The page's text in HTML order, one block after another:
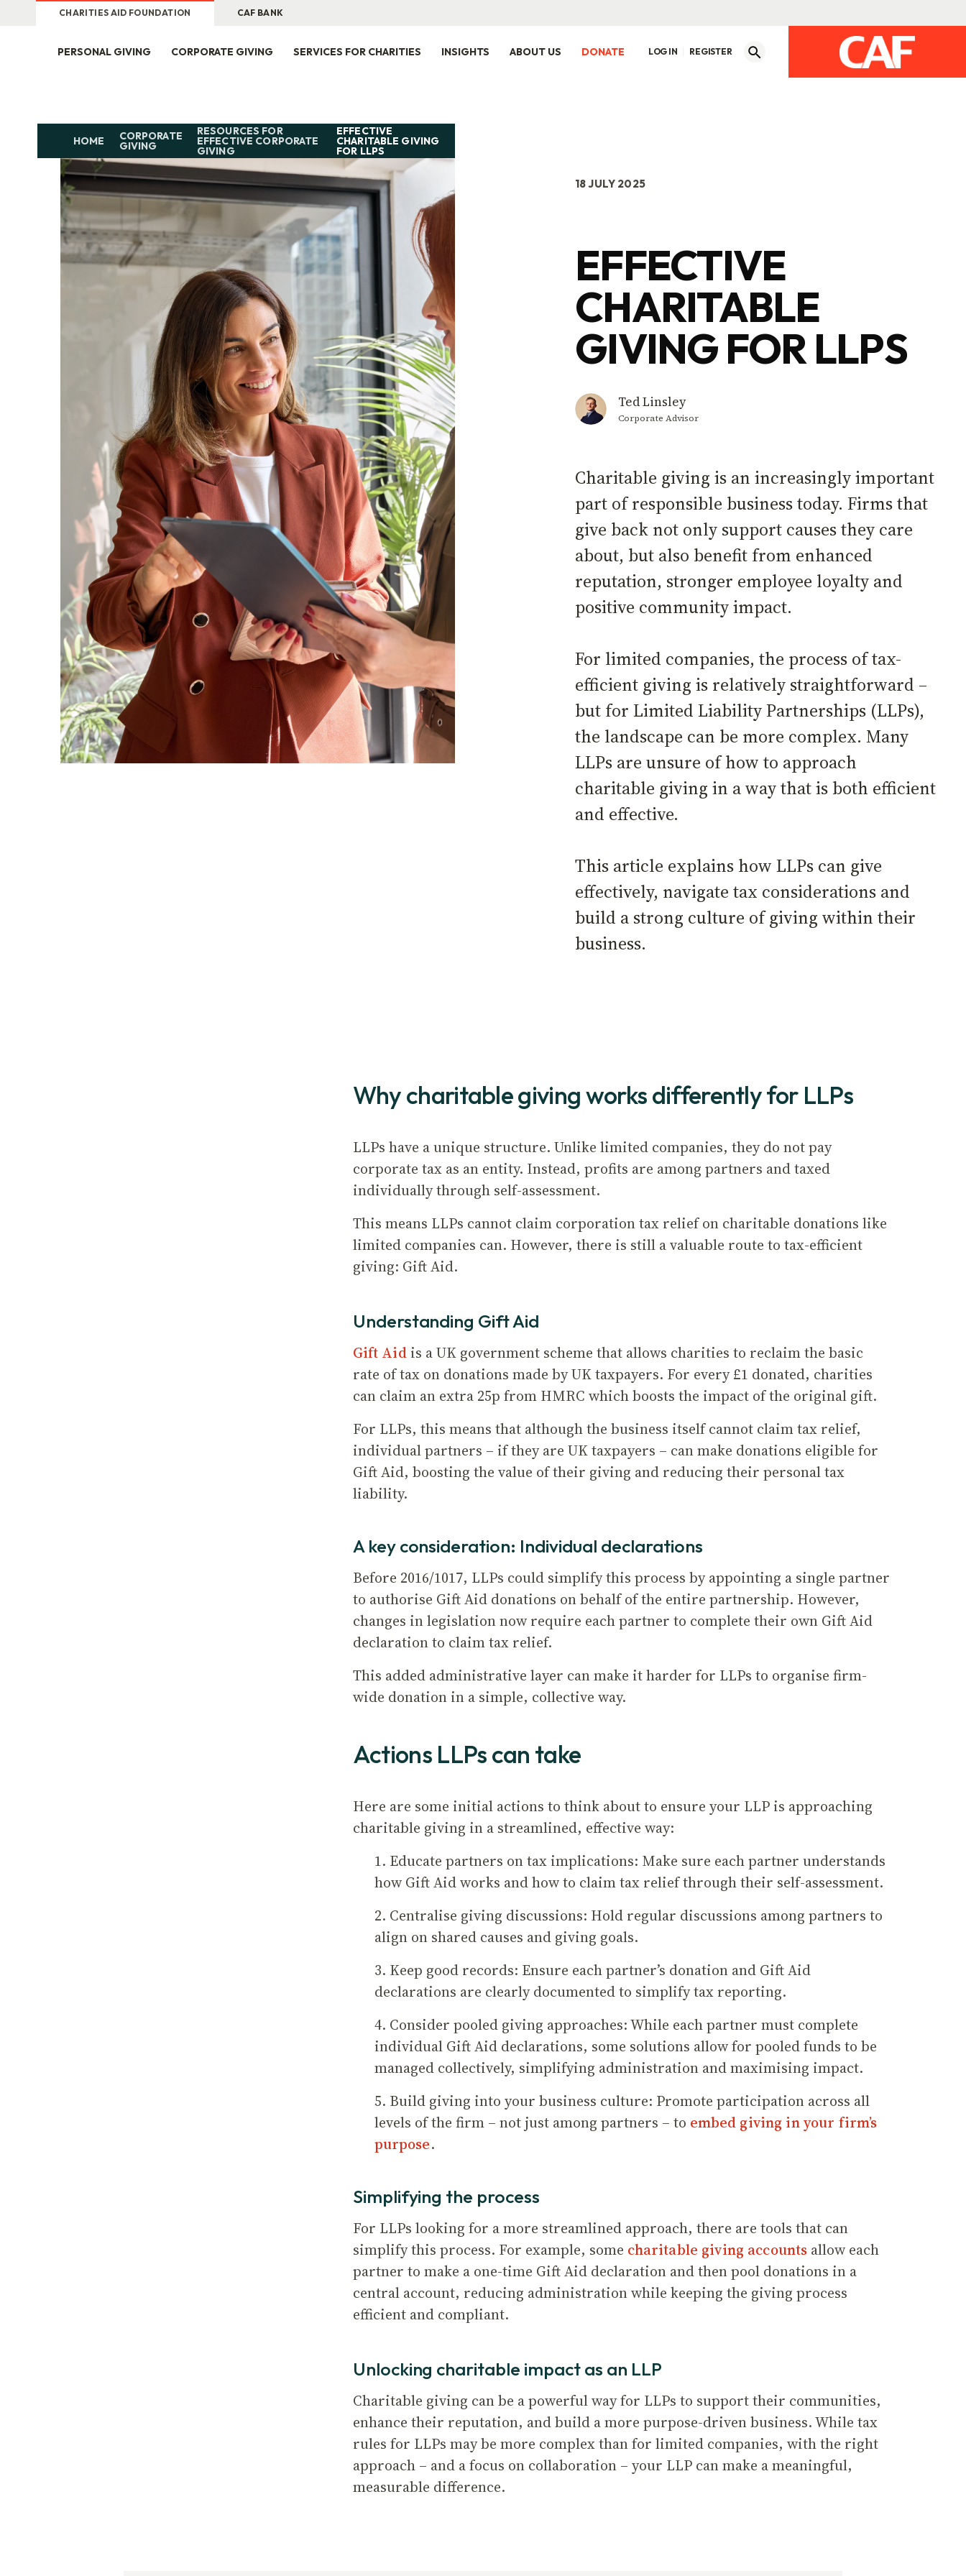
CHARITIES AID FOUNDATION CAF BANK
PERSONAL GIVING CORPORATE GIVING SERVICES FOR CHARITIES INSIGHTS ABOUT US DONATE LOG IN REGISTER
HOME CORPORATE
GIVING
RESOURCES FOR
EFFECTIVE CORPORATE
GIVING
EFFECTIVE
CHARITABLE GIVING
FOR LLPS
18 JULY 2025
EFFECTIVE
CHARITABLE
GIVING FOR LLPS
Ted Linsley
Corporate Advisor
Charitable giving is an increasingly important
part of responsible business today. Firms that
give back not only support causes they care
about, but also benefit from enhanced
reputation, stronger employee loyalty and
positive community impact.
For limited companies, the process of tax-
efficient giving is relatively straightforward –
but for Limited Liability Partnerships (LLPs),
the landscape can be more complex. Many
LLPs are unsure of how to approach
charitable giving in a way that is both efficient
and effective.
This article explains how LLPs can give
effectively, navigate tax considerations and
build a strong culture of giving within their
business.
Why charitable giving works differently for LLPs
LLPs have a unique structure. Unlike limited companies, they do not pay
corporate tax as an entity. Instead, profits are among partners and taxed
individually through self-assessment.
This means LLPs cannot claim corporation tax relief on charitable donations like
limited companies can. However, there is still a valuable route to tax-efficient
giving: Gift Aid.
Understanding Gift Aid
Gift Aidis a UK government scheme that allows charities to reclaim the basic
rate of tax on donations made by UK taxpayers. For every £1 donated, charities
can claim an extra 25p from HMRC which boosts the impact of the original gift.
For LLPs, this means that although the business itself cannot claim tax relief,
individual partners – if they are UK taxpayers – can make donations eligible for
Gift Aid, boosting the value of their giving and reducing their personal tax
liability.
A key consideration: Individual declarations
Before 2016/1017, LLPs could simplify this process by appointing a single partner
to authorise Gift Aid donations on behalf of the entire partnership. However,
changes in legislation now require each partner to complete their own Gift Aid
declaration to claim tax relief.
This added administrative layer can make it harder for LLPs to organise firm-
wide donation in a simple, collective way.
Actions LLPs can take
Here are some initial actions to think about to ensure your LLP is approaching
charitable giving in a streamlined, effective way:
1. Educate partners on tax implications: Make sure each partner understands
how Gift Aid works and how to claim tax relief through their self-assessment.
2. Centralise giving discussions: Hold regular discussions among partners to
align on shared causes and giving goals.
3. Keep good records: Ensure each partner’s donation and Gift Aid
declarations are clearly documented to simplify tax reporting.
4. Consider pooled giving approaches: While each partner must complete
individual Gift Aid declarations, some solutions allow for pooled funds to be
managed collectively, simplifying administration and maximising impact.
5. Build giving into your business culture: Promote participation across all
levels of the firm – not just among partners – to embed giving in your firm’s
purpose.
Simplifying the process
For LLPs looking for a more streamlined approach, there are tools that can
simplify this process. For example, some charitable giving accounts allow each
partner to make a one-time Gift Aid declaration and then pool donations in a
central account, reducing administration while keeping the giving process
efficient and compliant.
Unlocking charitable impact as an LLP
Charitable giving can be a powerful way for LLPs to support their communities,
enhance their reputation, and build a more purpose-driven business. While tax
rules for LLPs may be more complex than for limited companies, with the right
approach – and a focus on collaboration – your LLP can make a meaningful,
measurable difference.